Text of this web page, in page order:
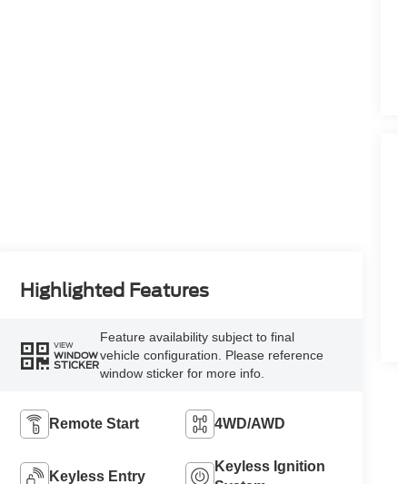
Highlighted Features
VIEW
WINDOW
STICKER
Feature availability subject to final
vehicle configuration. Please reference
window sticker for more info.
Remote Start 4WD/AWD
Keyless Entry
Keyless Ignition